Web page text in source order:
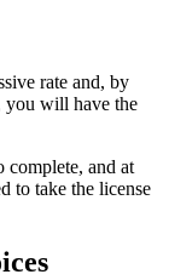
rate and, by
you will have the
complete, and at
to take the license